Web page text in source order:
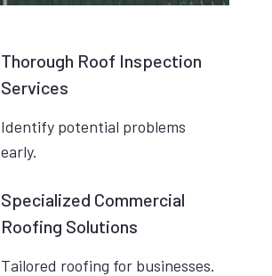
Thorough Roof Inspection
Services
Identify potential problems
early.
Specialized Commercial
Roofing Solutions
Tailored roofing for businesses.